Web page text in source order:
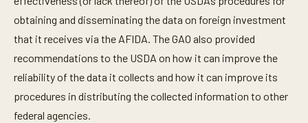
obtaining and disseminating the data on foreign investment
that it receives via the AFIDA. The GAO also provided
recommendations to the USDA on how it can improve the
reliability of the data it collects and how it can improve its
procedures in distributing the collected information to other
federal agencies.